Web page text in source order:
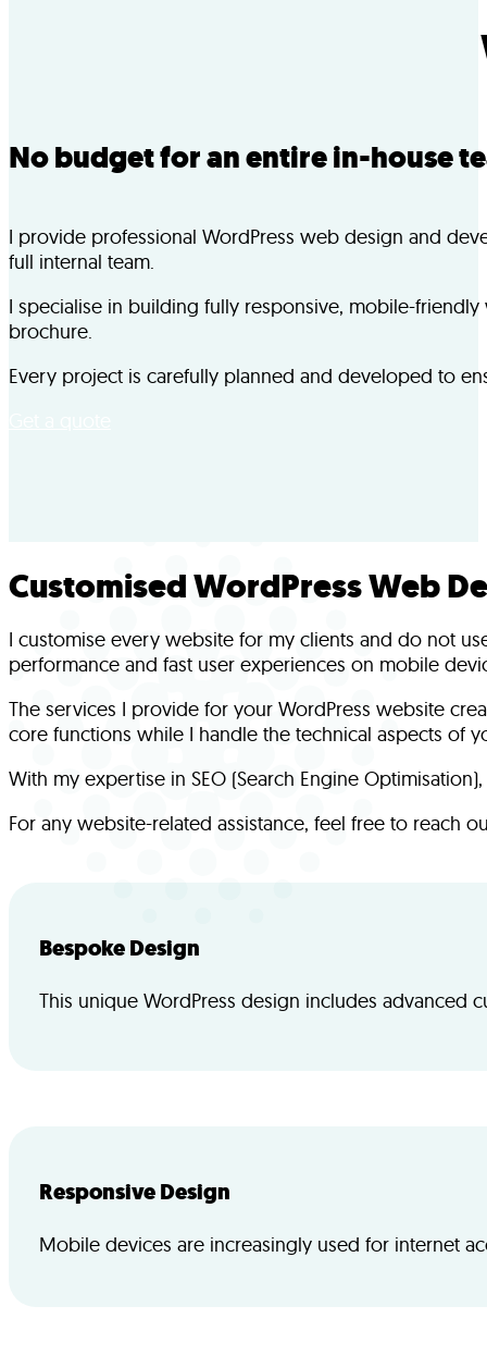
No budget for an entire in-house
I provide professional WordPress web design and
full internal team.
I specialise in building fully responsive, mobile-
brochure.
Every project is carefully planned and developed to
Customised WordPress Web
I customise every website for my clients and do not
performance and fast user experiences on mobile
The services I provide for your WordPress website
core functions while I handle the technical aspects of
With my expertise in SEO (Search Engine
For any website-related assistance, feel free to reach
Bespoke Design
This unique WordPress design includes advanced
Responsive Design
Mobile devices are increasingly used for internet